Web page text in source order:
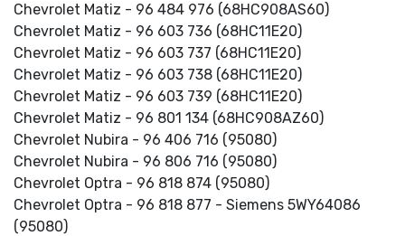
Chevrolet Matiz - 96 484 976 (68HC908AS60)
Chevrolet Matiz - 96 603 736 (68HC11E20)
Chevrolet Matiz - 96 603 737 (68HC11E20)
Chevrolet Matiz - 96 603 738 (68HC11E20)
Chevrolet Matiz - 96 603 739 (68HC11E20)
Chevrolet Matiz - 96 801 134 (68HC908AZ60)
Chevrolet Nubira - 96 406 716 (95080)
Chevrolet Nubira - 96 806 716 (95080)
Chevrolet Optra - 96 818 874 (95080)
Chevrolet Optra - 96 818 877 - Siemens 5WY64086
(95080)